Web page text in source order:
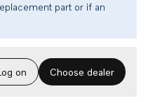
part or if an
on Choose dealer